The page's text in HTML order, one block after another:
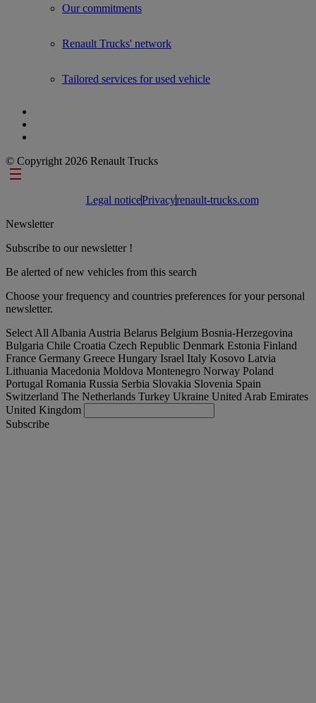
Our commitments
Renault Trucks' network
Tailored services for used vehicle
© Copyright 2026 Renault Trucks
Footer links
Legal noticePrivacyrenault-trucks.com
Newsletter
Subscribe to our newsletter !
Be alerted of new vehicles from this search
Choose your frequency and countries preferences for your personal
newsletter.
Select All Albania Austria Belarus Belgium Bosnia-Herzegovina
Bulgaria Chile Croatia Czech Republic Denmark Estonia Finland
France Germany Greece Hungary Israel Italy Kosovo Latvia
Lithuania Macedonia Moldova Montenegro Norway Poland
Portugal Romania Russia Serbia Slovakia Slovenia Spain
Switzerland The Netherlands Turkey Ukraine United Arab Emirates
United Kingdom
Subscribe